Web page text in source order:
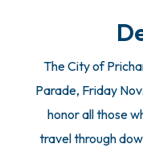
The City of
Parade, Friday
honor all those
travel through